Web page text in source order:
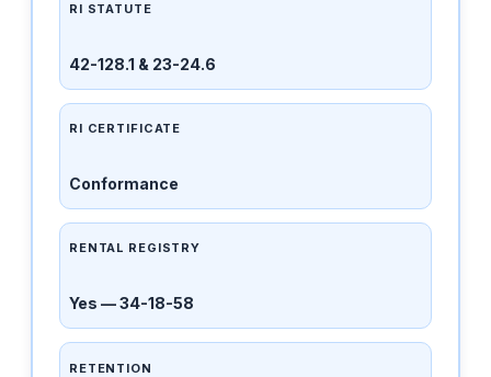
RI STATUTE
42-128.1 & 23-24.6
RI CERTIFICATE
Conformance
RENTAL REGISTRY
Yes — 34-18-58
RETENTION